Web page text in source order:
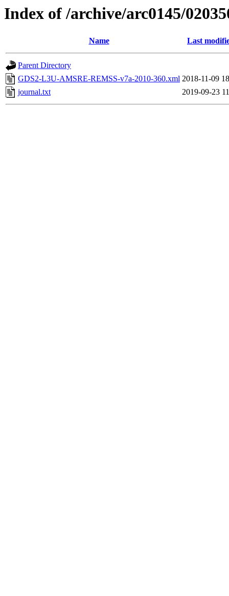
Index of /archive/arc0145/
Name Last
Parent Directory
GDS2-L3U-AMSRE-REMSS-v7a-2010-360.xml 2018-11-09
journal.txt
2019-09-23